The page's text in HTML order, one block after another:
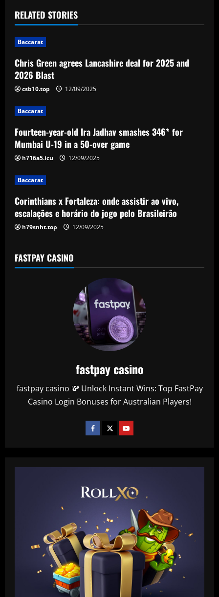
t
n
a
v
i
g
a
t
i
o
n
RELATED STORIES
Baccarat
Chris Green agrees Lancashire deal for 2025 and
2026 Blast
csb10.top 12/09/2025
Baccarat
Fourteen-year-old Ira Jadhav smashes 346* for
Mumbai U-19 in a 50-over game
h716a5.icu 12/09/2025
Baccarat
Corinthians x Fortaleza: onde assistir ao vivo,
escalações e horário do jogo pelo Brasileirão
h79snht.top 12/09/2025
FASTPAY CASINO
fastpay casino
fastpay casino 💸 Unlock Instant Wins: Top FastPay
Casino Login Bonuses for Australian Players!